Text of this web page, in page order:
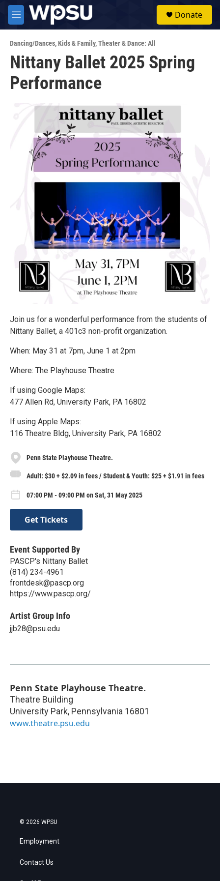
Skip to main content
M
e
u
Donate
Dancing/Dances,Kids & Family,Theater & Dance: All
Nittany Ballet 2025 Spring
Performance
Join us for a wonderful performance from the students of
Nittany Ballet, a 401c3 non-profit organization.
When: May 31 at 7pm, June 1 at 2pm
Where: The Playhouse Theatre
If using Google Maps:
477 Allen Rd, University Park, PA 16802
If using Apple Maps:
116 Theatre Bldg, University Park, PA 16802
Penn State Playhouse Theatre.
Adult: $30 + $2.09 in fees / Student & Youth: $25 + $1.91 in fees
07:00 PM - 09:00 PM on Sat, 31 May 2025
Get Tickets
Event Supported By
PASCP's Nittany Ballet
(814) 234-4961
frontdesk@pascp.org
https://www.pascp.org/
Artist Group Info
jjb28@psu.edu
Penn State Playhouse Theatre.
Theatre Building
University Park, Pennsylvania 16801
www.theatre.psu.edu
© 2026 WPSU
Employment
Contact Us